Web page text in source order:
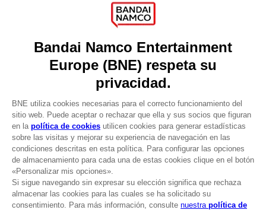
CLUB! Ventaja
-20%
cuando consigas 1000
DO YOU HAVE A QUESTION?
Our support
REGISTER A GAME
LANGUAGES
ESPAÑOL
Terms of sales Global-e
Privacy policy Global-e
Legal documentation
Legal information